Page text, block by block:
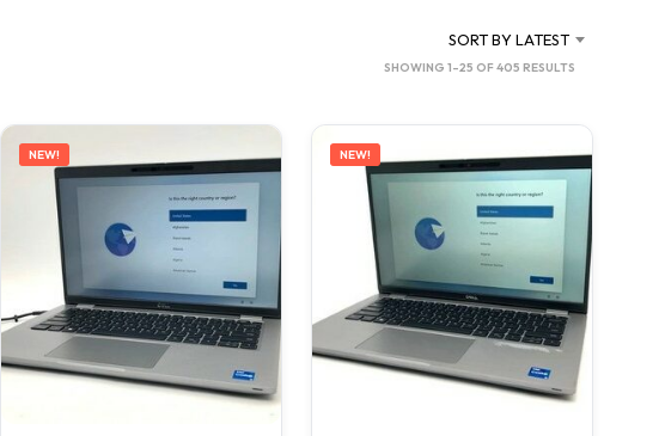
T
H
C
R
.
SORT BY LATEST
SHOWING 1–25 OF 405 RESULTS
LATEST
NEW! NEW!